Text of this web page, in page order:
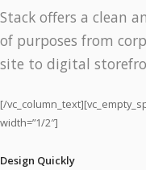
Stack offers a clean
of purposes from
site to digital
[/
width=”1/2″]
Design Quickly